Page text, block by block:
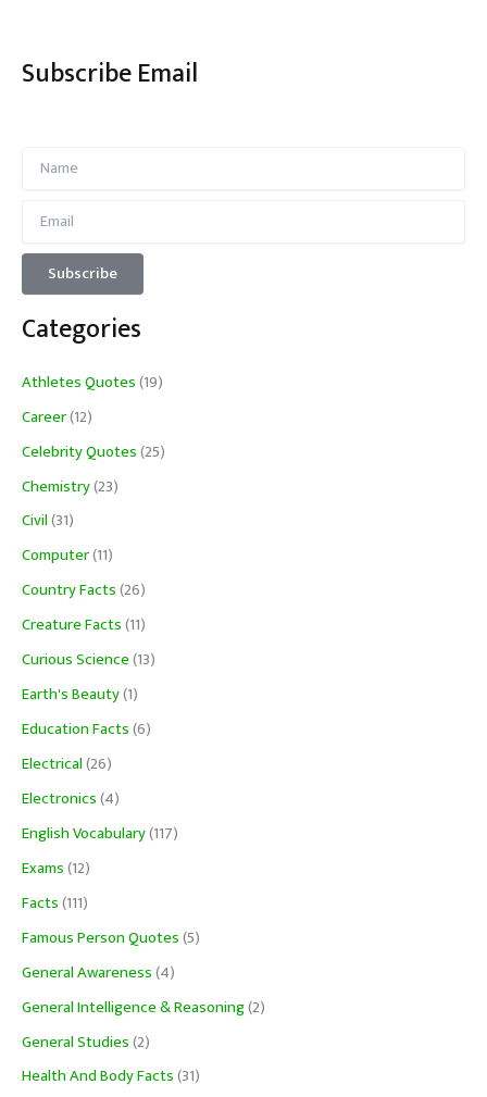
Subscribe Email
Categories
Athletes Quotes(19)
Career(12)
Celebrity Quotes(25)
Chemistry(23)
Civil(31)
Computer(11)
Country Facts(26)
Creature Facts(11)
Curious Science(13)
Earth's Beauty(1)
Education Facts(6)
Electrical(26)
Electronics(4)
English Vocabulary(117)
Exams(12)
Facts(111)
Famous Person Quotes(5)
General Awareness(4)
General Intelligence & Reasoning(2)
General Studies(2)
Health And Body Facts(31)